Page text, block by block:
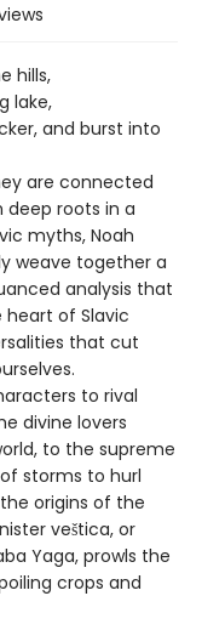
hills,
lake,
and burst into
are connected
roots in a
myths, Noah
weave together a
analysis that
of Slavic
that cut
to rival
divine lovers
to the supreme
storms to hurl
origins of the
veštica, or
Yaga, prowls the
crops and